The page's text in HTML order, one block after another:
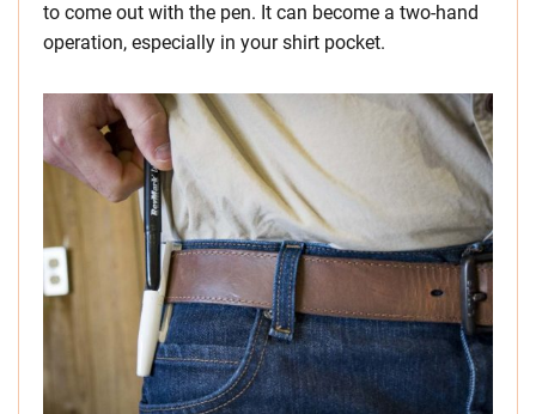
to come out with the pen. It can become a two-hand
operation, especially in your shirt pocket.